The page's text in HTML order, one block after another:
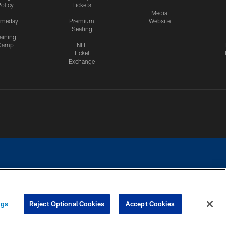
Tickets
Premium
Seating
NFL
Ticket
Exchange
Media
Website
COOKIE SETTINGS PREFERENCE CENTER
Reject Optional Cookies Accept Cookies